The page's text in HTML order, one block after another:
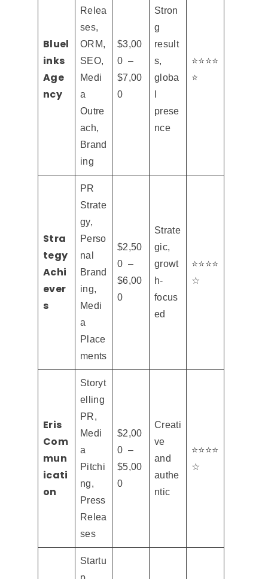
Bluel
inks
Age
ncy
Relea
ses,
ORM,
SEO,
Medi
a
Outre
ach,
Brand
ing
$3,00
0 –
$7,00
0
Stron
g
result
s,
globa
prese
nce
⭐⭐⭐⭐
⭐
Stra
tegy
Achi
ever
s
PR
Strate
gy,
Perso
nal
Brand
ing,
Medi
a
Place
ments
$2,50
0 –
$6,00
0
Strate
gic,
growt
h-
focus
ed
⭐⭐⭐⭐
☆
Eris
Com
mun
icati
on
Storyt
elling
PR,
Medi
a
Pitchi
ng,
Press
Relea
ses
$2,00
0 –
$5,00
0
Creati
ve
and
authe
ntic
⭐⭐⭐⭐
☆
Startu